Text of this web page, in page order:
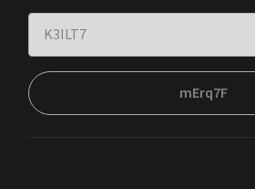
mErq7F